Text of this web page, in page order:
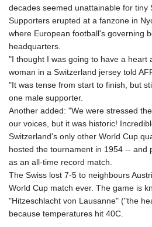
decades seemed unattainable for tiny
Supporters erupted at a fanzone in
where European football's governing
headquarters.
"I thought I was going to have a heart
woman in a Switzerland jersey told
"It was tense from start to finish, but
one male supporter.
Another added: "We were stressed
our voices, but it was historic!
Switzerland's only other World Cup
hosted the tournament in 1954 -- and
as an all-time record match.
The Swiss lost 7-5 to neighbours
World Cup match ever. The game is
"Hitzeschlacht von Lausanne" ("the
because temperatures hit 40C.